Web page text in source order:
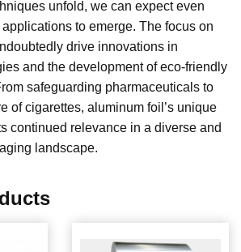
unfold, we can expect even
to emerge. The focus on
drive innovations in
and the development of eco-friendly
safeguarding pharmaceuticals to
of cigarettes, aluminum foil’s unique
continued relevance in a diverse and
landscape.